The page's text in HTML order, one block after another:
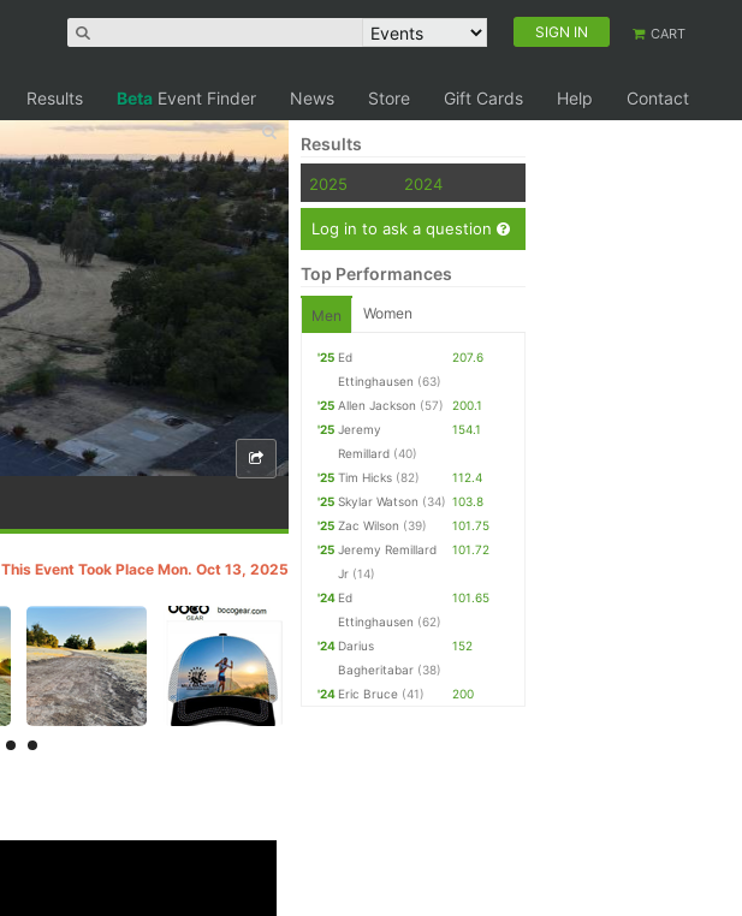
SIGN IN CART
Results Beta Event Finder News Store Gift Cards Help Contact
This Event Took Place Mon. Oct 13, 2025
Results
2025 2024
Log in to ask a question
Top Performances
Men Women
'25 Ed
Ettinghausen (63)
207.6
'25 Allen Jackson (57)
200.1
'25 Jeremy
Remillard (40)
154.1
'25 Tim Hicks (82)
112.4
'25 Skylar Watson (34) 103.8
'25 Zac Wilson (39)
101.75
'25 Jeremy Remillard
Jr (14)
101.72
'24 Ed
Ettinghausen (62)
101.65
'24 Darius
Bagheritabar (38)
152
'24 Eric Bruce (41) 200